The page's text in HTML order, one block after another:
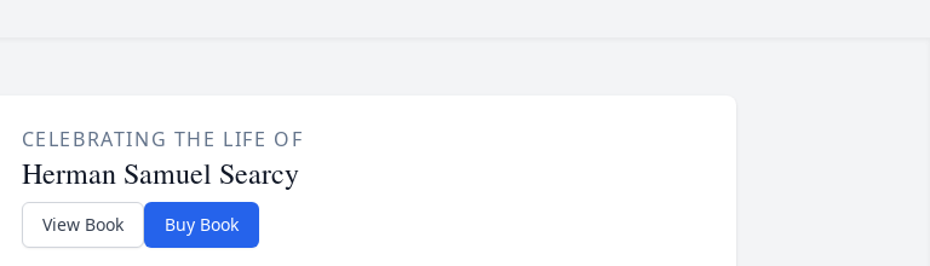
CELEBRATING THE LIFE OF
Herman Samuel Searcy
View Book Buy Book